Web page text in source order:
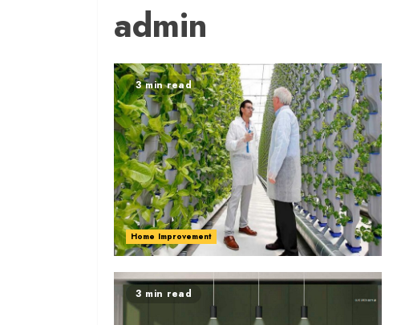
admin
3 min read
Home Improvement
3 min read